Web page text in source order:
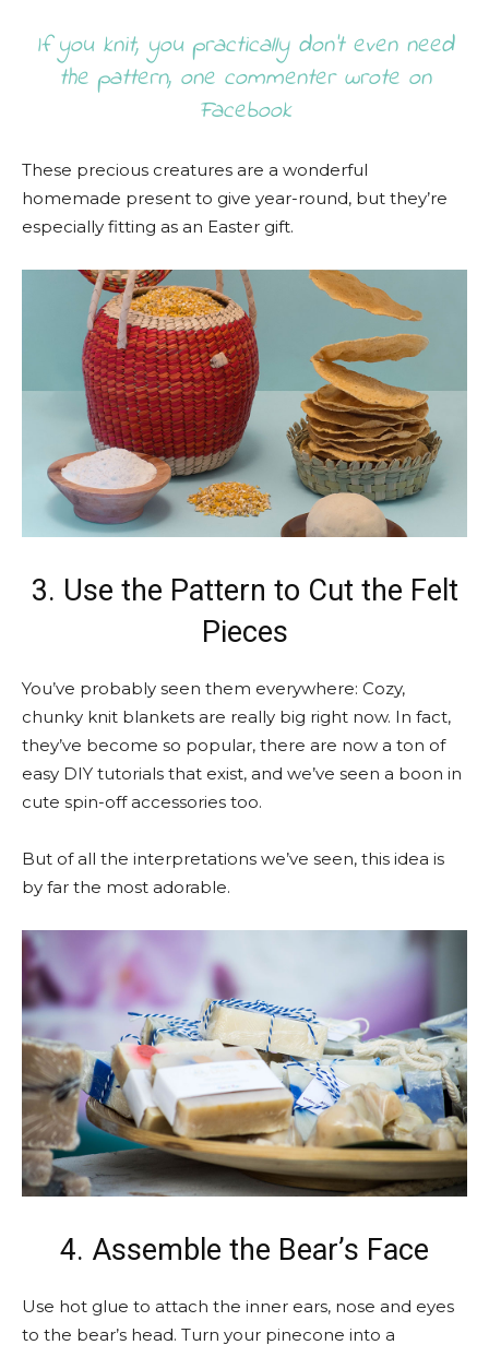
If you knit, you practically don’t even need
the pattern, one commenter wrote on
Facebook
These precious creatures are a wonderful
homemade present to give year-round, but they’re
especially fitting as an Easter gift.
3. Use the Pattern to Cut the Felt
Pieces
You’ve probably seen them everywhere: Cozy,
chunky knit blankets are really big right now. In fact,
they’ve become so popular, there are now a ton of
easy DIY tutorials that exist, and we’ve seen a boon in
cute spin-off accessories too.
But of all the interpretations we’ve seen, this idea is
by far the most adorable.
4. Assemble the Bear’s Face
Use hot glue to attach the inner ears, nose and eyes
to the bear’s head. Turn your pinecone into a